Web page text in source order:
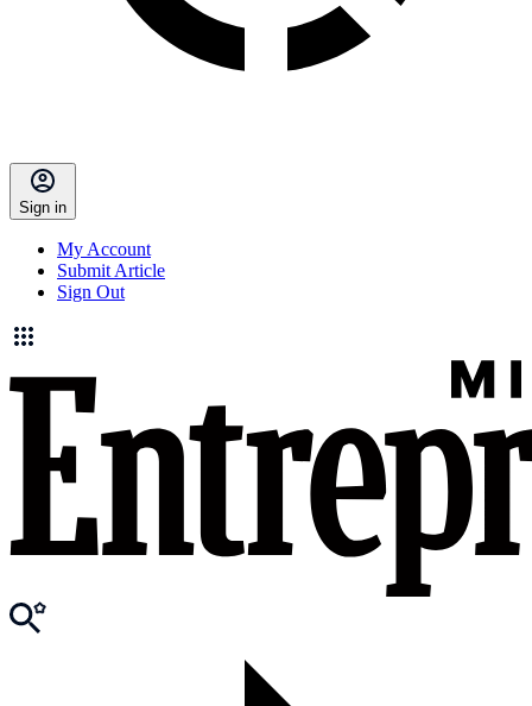
Sign in
My Account
Submit Article
Sign Out